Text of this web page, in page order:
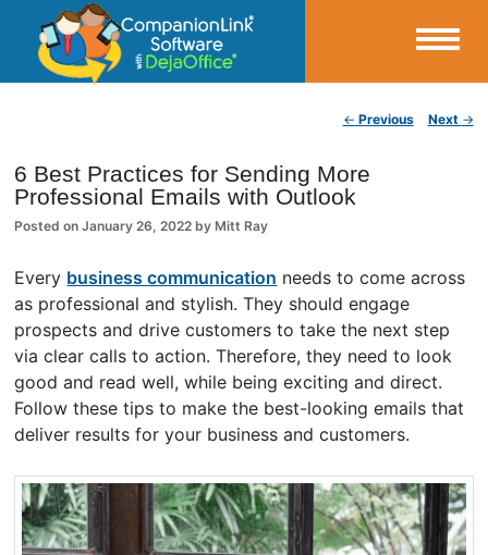
CompanionLink Blog
← Previous Next →
6 Best Practices for Sending More
Professional Emails with Outlook
Posted onJanuary 26, 2022 by Mitt Ray
Every business communication needs to come across
as professional and stylish. They should engage
prospects and drive customers to take the next step
via clear calls to action. Therefore, they need to look
good and read well, while being exciting and direct.
Follow these tips to make the best-looking emails that
deliver results for your business and customers.